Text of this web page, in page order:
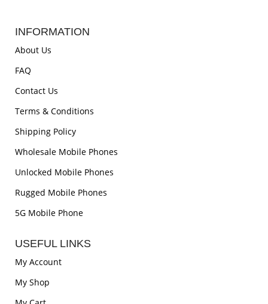
INFORMATION
About Us
FAQ
Contact Us
Terms & Conditions
Shipping Policy
Wholesale Mobile Phones
Unlocked Mobile Phones
Rugged Mobile Phones
5G Mobile Phone
USEFUL LINKS
My Account
My Shop